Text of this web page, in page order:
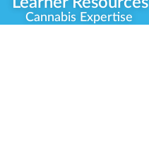
Cannabis Expertise